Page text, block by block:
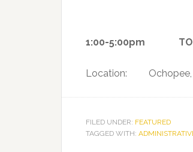
1:00-5:00pm TOUR
Location: Ochopee,
FILED UNDER: FEATURED
TAGGED WITH: